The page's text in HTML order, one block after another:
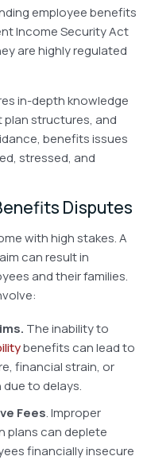
employee benefits
Income Security Act
are highly regulated
in-depth knowledge
structures, and
benefits issues
stressed, and
Disputes
with high stakes. A
can result in
and their families.
The inability to
benefits can lead to
financial strain, or
to delays.
Fees. Improper
plans can deplete
financially insecure